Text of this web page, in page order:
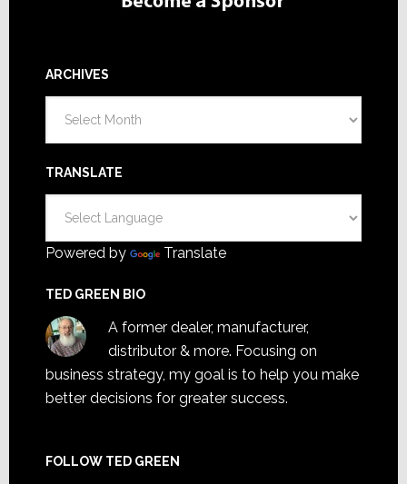
ARCHIVES
TRANSLATE
Powered by Translate
TED GREEN BIO
A former dealer, manufacturer,
distributor & more. Focusing on
business strategy, my goal is to help you make
better decisions for greater success.
FOLLOW TED GREEN